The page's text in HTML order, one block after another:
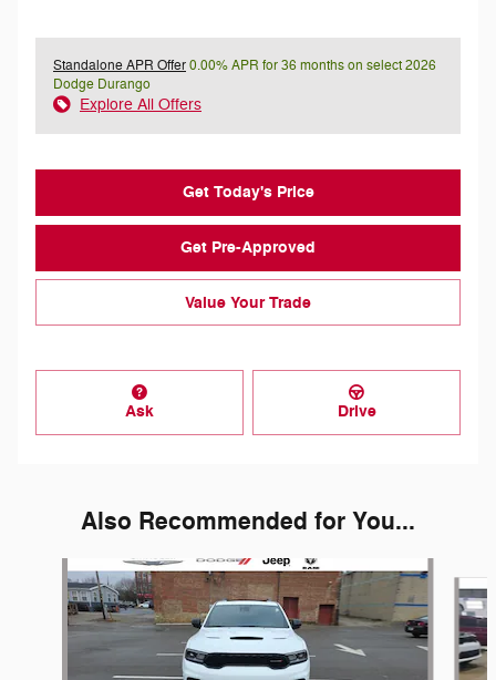
Standalone APR Offer0.00% APR for 36 months on select 2026
Dodge Durango
Explore All Offers
Get Today's Price
Get Pre-Approved
Value Your Trade
Ask Drive
Also Recommended for You...
Slide 1 of 6